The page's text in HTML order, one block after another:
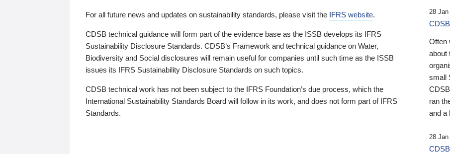
For all future news and updates on sustainability standards, please visit the IFRS website.
CDSB technical guidance will form part of the evidence base as the ISSB develops its IFRS
Sustainability Disclosure Standards. CDSB’s Framework and technical guidance on Water,
Biodiversity and Social disclosures will remain useful for companies until such time as the ISSB
issues its IFRS Sustainability Disclosure Standards on such topics.
CDSB technical work has not been subject to the IFRS Foundation’s due process, which the
International Sustainability Standards Board will follow in its work, and does not form part of IFRS
Standards.
28 Jan
Often
about
small
ran
and a
28 Jan